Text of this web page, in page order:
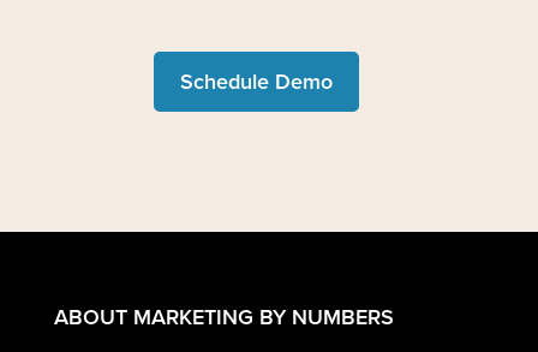
Schedule Demo
ABOUT MARKETING BY NUMBERS